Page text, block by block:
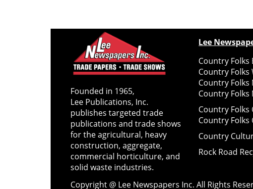
Founded in 1965,
Lee Publications, Inc.
publishes targeted trade
publications and trade shows
for the agricultural, heavy
construction, aggregate,
commercial horticulture, and
solid waste industries.
Lee
Country Folks
Country Folks
Country Folks
Country Folks
Country Folks
Country
Country
Rock Road
Copyright @ Lee Newspapers Inc. All Rights